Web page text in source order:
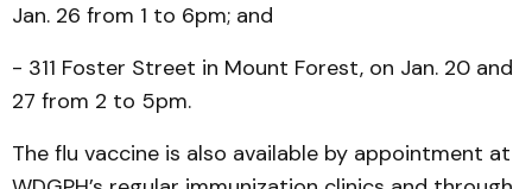
Jan. 26 from 1 to 6pm; and
- 311 Foster Street in Mount Forest, on Jan. 20 and
27 from 2 to 5pm.
The flu vaccine is also available by appointment at